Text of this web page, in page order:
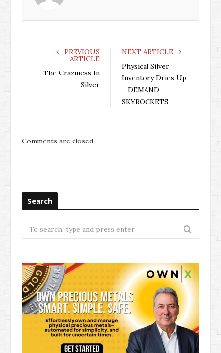
PREVIOUS
ARTICLE
The Craziness In
Silver
NEXT ARTICLE
Physical Silver
Inventory Dries Up
– DEMAND
SKYROCKETS
Comments are closed.
Search
Search
for: